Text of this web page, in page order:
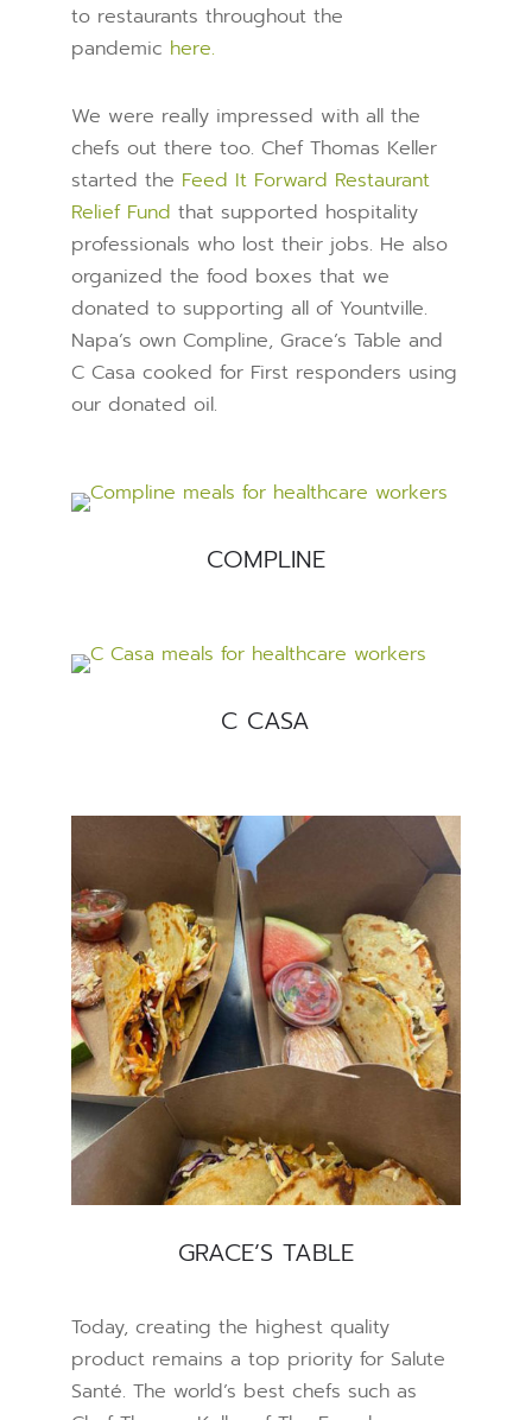
to restaurants throughout the
pandemic here.
We were really impressed with all the
chefs out there too. Chef Thomas Keller
started the Feed It Forward Restaurant
Relief Fund that supported hospitality
professionals who lost their jobs. He also
organized the food boxes that we
donated to supporting all of Yountville.
Napa’s own Compline, Grace’s Table and
C Casa cooked for First responders using
our donated oil.
COMPLINE
C CASA
GRACE’S TABLE
Today, creating the highest quality
product remains a top priority for Salute
Santé. The world’s best chefs such as